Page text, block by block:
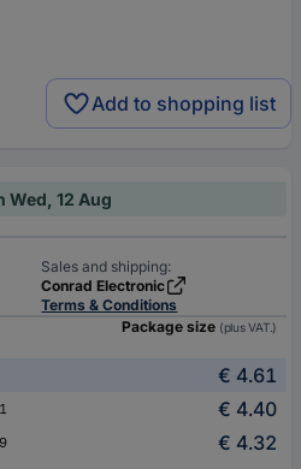
Add to shopping list
Wed, 12 Aug
Sales and shipping:
Conrad Electronic
Terms & Conditions
Package size (plus VAT.)
€ 4.61
€ 4.40
€ 4.32